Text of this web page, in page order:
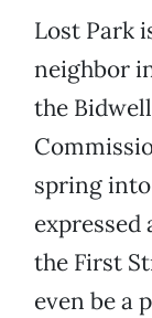
Lost Park
neighbor
the
spring
the First
even be a